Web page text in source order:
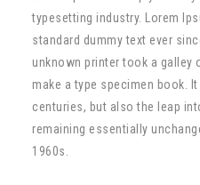
typesetting industry. Lorem
standard dummy text ever
unknown printer took a galley
make a type specimen book.
centuries, but also the leap
remaining essentially
1960s.